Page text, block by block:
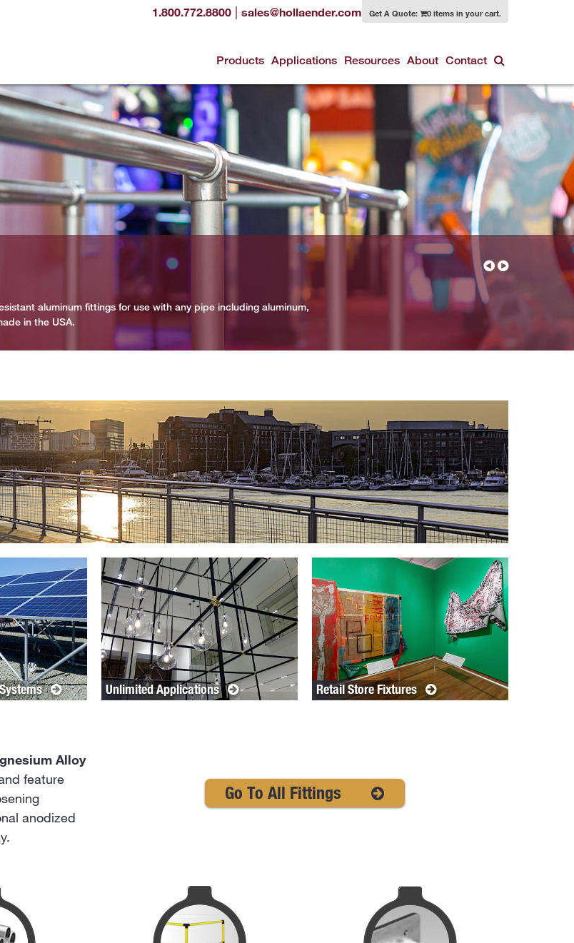
1.800.772.8800 | sales@hollaender.com Get A Quote: 0 items in your cart.
Products Applications Resources About Contact
aluminum fittings for use with any pipe including aluminum,
in the USA.
Unlimited Applications Retail Store Fixtures
Alloy
feature
anodized
Go To All Fittings